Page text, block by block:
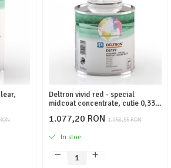
Deltron vivid red - special
midcoat concentrate, cutie 0,330
1.958,55 RON
1.077,20 RON
In stoc